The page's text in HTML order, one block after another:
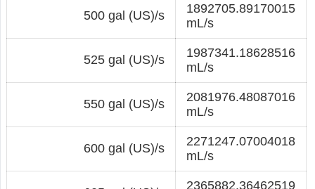
500 gal (US)/s
1892705.89170015
mL/s
525 gal (US)/s
1987341.18628516
mL/s
550 gal (US)/s
2081976.48087016
mL/s
600 gal (US)/s
2271247.07004018
mL/s
2365882.36462519